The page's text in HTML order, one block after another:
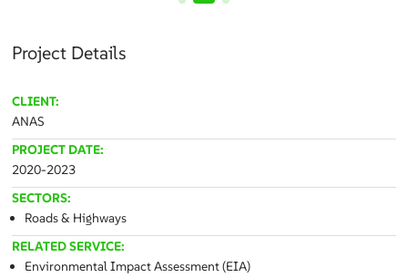
Project Details
CLIENT:
ANAS
PROJECT DATE:
2020-2023
SECTORS:
Roads & Highways
RELATED SERVICE:
Environmental Impact Assessment (EIA)